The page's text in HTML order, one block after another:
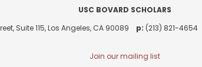
USC BOVARD SCHOLARS
Suite 115, Los Angeles, CA 90089 p: (213) 821-4654
Join our mailing list